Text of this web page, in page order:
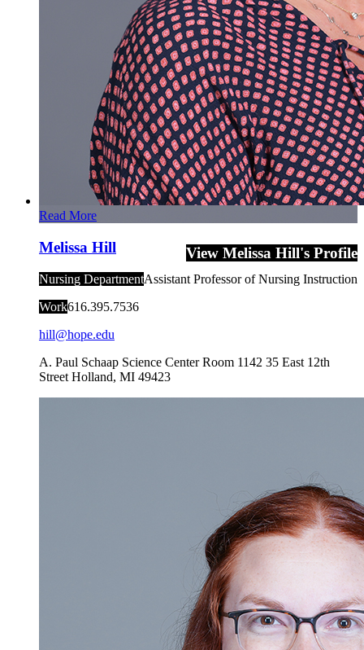
Read More
Melissa Hill View Melissa Hill's Profile
Nursing DepartmentAssistant Professor of Nursing Instruction
Work616.395.7536
hill@hope.edu
A. Paul Schaap Science Center Room 1142 35 East 12th
Street Holland, MI 49423